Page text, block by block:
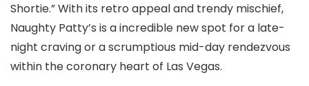
Shortie.” With its retro appeal and trendy mischief,
Naughty Patty’s is a incredible new spot for a late-
night craving or a scrumptious mid-day rendezvous
within the coronary heart of Las Vegas.